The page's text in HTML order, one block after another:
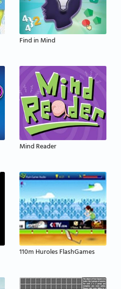
Find in Mind
Mind Reader
110m Huroles FlashGames